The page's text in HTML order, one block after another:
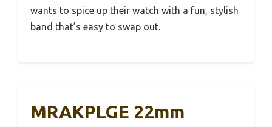
wants to spice up their watch with a fun, stylish
band that’s easy to swap out.
MRAKPLGE 22mm